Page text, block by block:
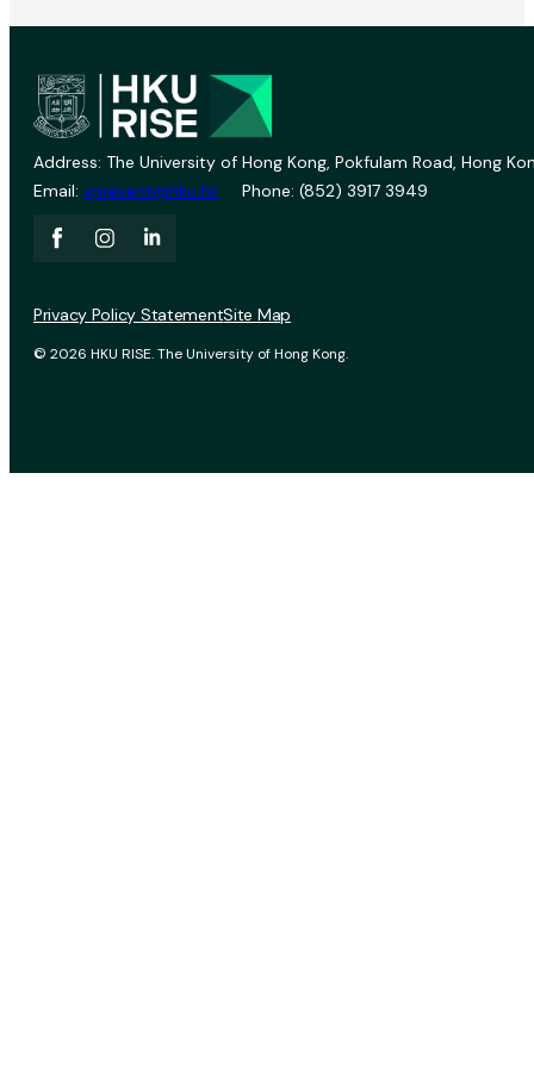
Address: The University of Hong Kong, Pokfulam Road, Hong
Email: vprevent@hku.hk Phone: (852) 3917 3949
© 2026 HKU RISE. The University of Hong Kong.
Privacy Policy StatementSite Map